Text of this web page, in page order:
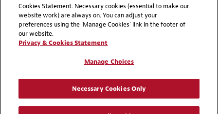
Disclaimers
Privacy & Cookies Statement
Cookie Preferences
Attorney Advertising | © 2026 Baker McKenzie
Cookies Statement. Necessary cookies (essential to make our
website work) are always on. You can adjust your
preferences using the 'Manage Cookies' link in the footer of
our website.
Privacy & Cookies Statement
Manage Choices
Necessary Cookies Only